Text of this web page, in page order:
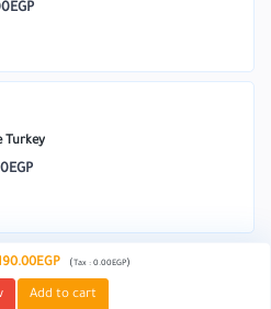
Turkey
(Tax : 0.00EGP)
Add to cart